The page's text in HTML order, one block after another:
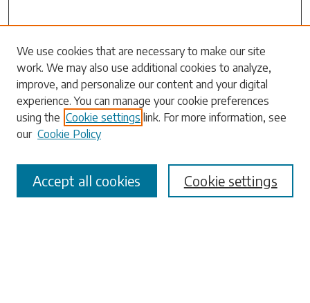
Search
Enter search terms:
Select context to search:
Advanced Search
We use cookies that are necessary to make our site
work. We may also use additional cookies to analyze,
improve, and personalize our content and your digital
experience. You can manage your cookie preferences
using the Cookie settings link. For more information, see
our Cookie Policy
Cookie settings
Accept all cookies